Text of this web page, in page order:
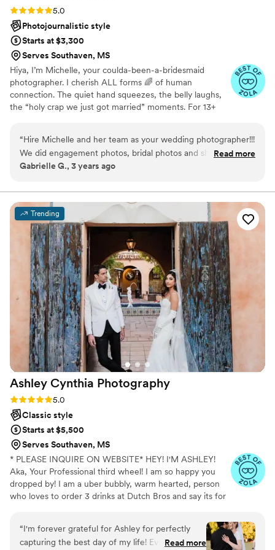
Rating: 5.0 (25 reviews)
5.0
Photojournalistic style
Starts at $3,300
Serves Southaven, MS
Hiya, I’m Michelle, your coulda-been-a-bridesmaid
photographer. I cherish ALL forms 🌈 of human
connection. The quiet hand squeezes, the belly laughs,
the “holy crap we just got married” moments. For 13+
about making you feel comfortable, confident, and
completely present. From Memphis rooftops to garden
ceremonies, I’ll be the bestie by your side through the
moments you’ll never forget.
“Hire Michelle and her team as your wedding photographer!!!
We did engagement photos, bridal photos and she traveled
to our destination wedding. She came to me in Nashville for
patient. She gave us all the direction we needed from the
beginning to the end. I was so pleased with my entire
experience with Michelle Evan’s Art!
Read more
Gabrielle G., 3 years ago
Trending
Ashley Cynthia Photography
Rating: 5.0 (23 reviews)
5.0
Classic style
Starts at $5,500
Serves Southaven, MS
* PLEASE INQUIRE ON WEBSITE* HEY! I'M ASHLEY!
Aka, Your Professional third wheel! I am so happy you
dropped by! I am a uber bubbly, warm hearted, person
who loves to order 3 drinks at Dutch Bros and say its for
professionally following peeps in love and photographing
their stories. I am a lover of true crime and murder
“I'm forever grateful for Ashley for perfectly
capturing the best day of my life! Every time I
Read more